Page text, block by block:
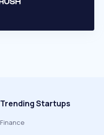
Trending Startups
Finance